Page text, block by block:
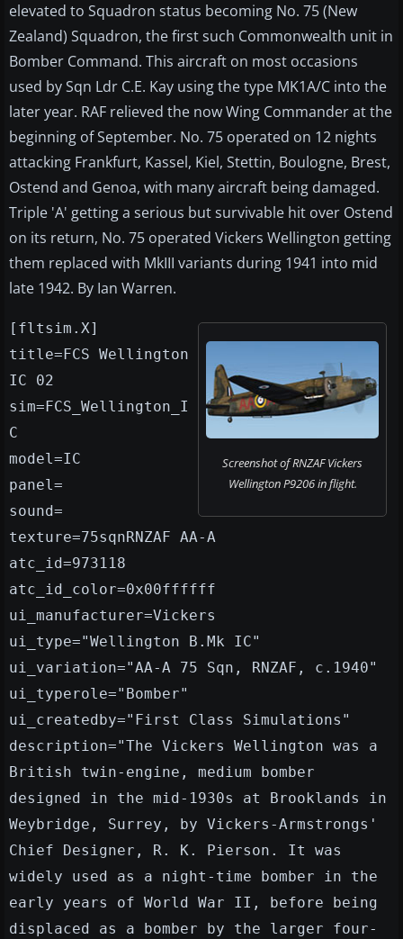
elevated to Squadron status becoming No. 75 (New
Zealand) Squadron, the first such Commonwealth unit in
Bomber Command. This aircraft on most occasions
used by Sqn Ldr C.E. Kay using the type MK1A/C into the
later year. RAF relieved the now Wing Commander at the
beginning of September. No. 75 operated on 12 nights
attacking Frankfurt, Kassel, Kiel, Stettin, Boulogne, Brest,
Ostend and Genoa, with many aircraft being damaged.
Triple 'A' getting a serious but survivable hit over Ostend
on its return, No. 75 operated Vickers Wellington getting
them replaced with MkIII variants during 1941 into mid
late 1942. By Ian Warren.
Screenshot of RNZAF Vickers
Wellington P9206 in flight.
[fltsim.X]
title=FCS Wellington
IC 02
sim=FCS_Wellington_I
C
model=IC
panel=
sound=
texture=75sqnRNZAF AA-A
atc_id=973118
atc_id_color=0x00ffffff
ui_manufacturer=Vickers
ui_type="Wellington B.Mk IC"
ui_variation="AA-A 75 Sqn, RNZAF, c.1940"
ui_typerole="Bomber"
ui_createdby="First Class Simulations"
description="The Vickers Wellington was a
British twin-engine, medium bomber
designed in the mid-1930s at Brooklands in
Weybridge, Surrey, by Vickers-Armstrongs'
Chief Designer, R. K. Pierson. It was
widely used as a night-time bomber in the
early years of World War II, before being
displaced as a bomber by the larger four-